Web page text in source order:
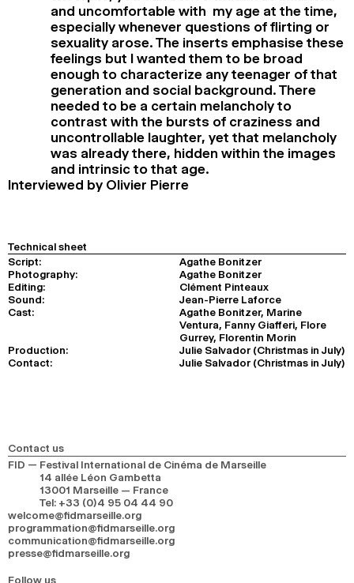
and uncomfortable with my age at the time,
especially whenever questions of flirting or
sexuality arose. The inserts emphasise these
feelings but I wanted them to be broad
enough to characterize any teenager of that
generation and social background. There
needed to be a certain melancholy to
contrast with the bursts of craziness and
uncontrollable laughter, yet that melancholy
was already there, hidden within the images
and intrinsic to that age.
Interviewed by Olivier Pierre
Technical sheet
Script:
Agathe Bonitzer
Photography:
Agathe Bonitzer
Editing:
Clément Pinteaux
Sound:
Jean-Pierre Laforce
Cast:
Agathe Bonitzer, Marine
Ventura, Fanny Giafferi, Flore
Gurrey, Florentin Morin
Production:
Julie Salvador (Christmas in July)
Contact:
Julie Salvador (Christmas in July)
Contact us
FID — Festival International de Cinéma de Marseille
14 allée Léon Gambetta
13001 Marseille — France
Tel: +33 (0)4 95 04 44 90
welcome@fidmarseille.org
programmation@fidmarseille.org
communication@fidmarseille.org
presse@fidmarseille.org
Follow us